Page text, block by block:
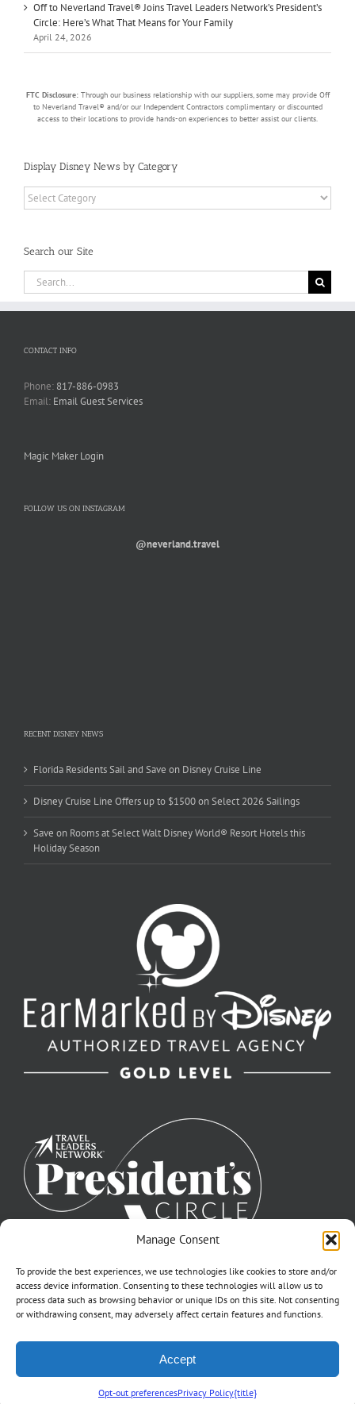
Manage Consent
To provide the best experiences, we use technologies like cookies to store and/or
access device information. Consenting to these technologies will allow us to
process data such as browsing behavior or unique IDs on this site. Not consenting
or withdrawing consent, may adversely affect certain features and functions.
Accept
Opt-out preferencesPrivacy Policy{title}
Off to Neverland Travel® Joins Travel Leaders Network’s President’s
Circle: Here’s What That Means for Your Family
April 24, 2026
FTC Disclosure: Through our business relationship with our suppliers, some may provide Off
to Neverland Travel® and/or our Independent Contractors complimentary or discounted
access to their locations to provide hands-on experiences to better assist our clients.
Display Disney News by Category
Display
Disney
Category
Search our Site
Search
for:
CONTACT INFO
Phone: 817-886-0983
Email: Email Guest Services
Magic Maker Login
FOLLOW US ON INSTAGRAM
@neverland.travel
RECENT DISNEY NEWS
Florida Residents Sail and Save on Disney Cruise Line
Disney Cruise Line Offers up to $1500 on Select 2026 Sailings
Save on Rooms at Select Walt Disney World® Resort Hotels this
Holiday Season
Click for FTC Disclosure|Cookie Opt-Opt Pref
As to Disney artwork, logos, and properties: ©Disney | Ship Registry: The
Bahamas | CST# 2090317-40 / Fla. Seller of Travel Ref. No. ST37203